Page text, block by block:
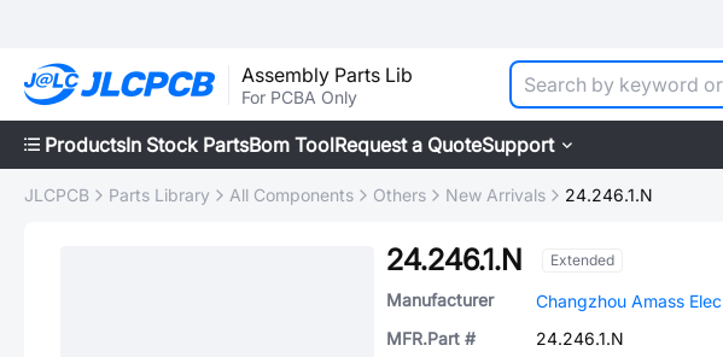
Assembly Parts Lib
For PCBA Only
ProductsIn Stock PartsBom ToolRequest a QuoteSupport
JLCPCB Parts Library All Components Others New Arrivals 24.246.1.N
24.246.1.N Extended
Manufacturer
Changzhou Amass Elec
MFR.Part #
24.246.1.N